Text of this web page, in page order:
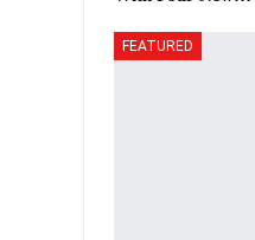
FEATURED